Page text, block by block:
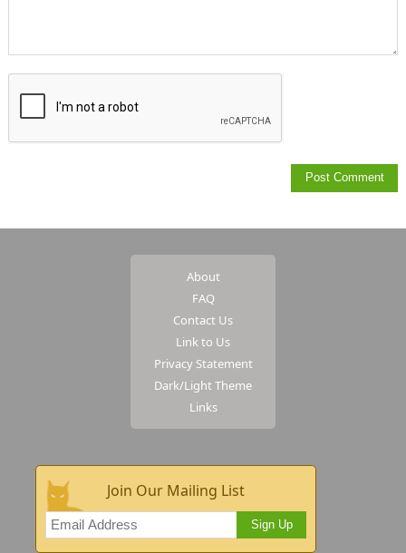
About
FAQ
Contact Us
Link to Us
Privacy Statement
Dark/Light Theme
Links
Join Our Mailing List
Sign Up